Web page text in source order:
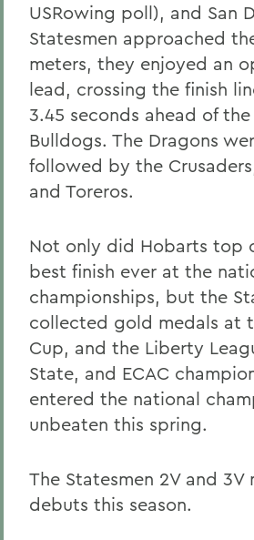
USRowing poll), and San
Statesmen approached
meters, they enjoyed an
lead, crossing the finish
3.45 seconds ahead of
Bulldogs. The Dragons
followed by the
and Toreros.
Not only did Hobarts top
best finish ever at the
championships, but the
collected gold medals at
Cup, and the Liberty
State, and ECAC
entered the national
unbeaten this spring.
The Statesmen 2V and 3V
debuts this season.